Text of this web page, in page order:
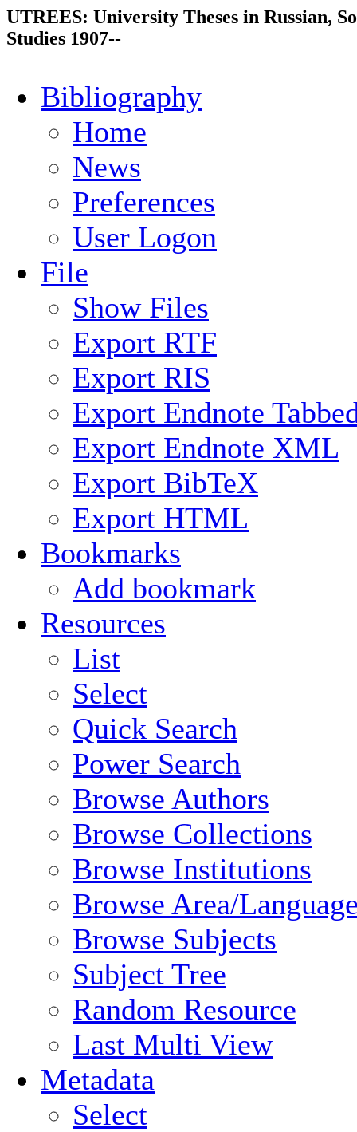
UTREES: University Theses in Russian,
Studies 1907--
Bibliography
Home
News
Preferences
User Logon
File
Show Files
Export RTF
Export RIS
Export Endnote
Export Endnote XML
Export BibTeX
Export HTML
Bookmarks
Add bookmark
Resources
List
Select
Quick Search
Power Search
Browse Authors
Browse Collections
Browse Institutions
Browse Area/
Browse Subjects
Subject Tree
Random Resource
Last Multi View
Metadata
Select